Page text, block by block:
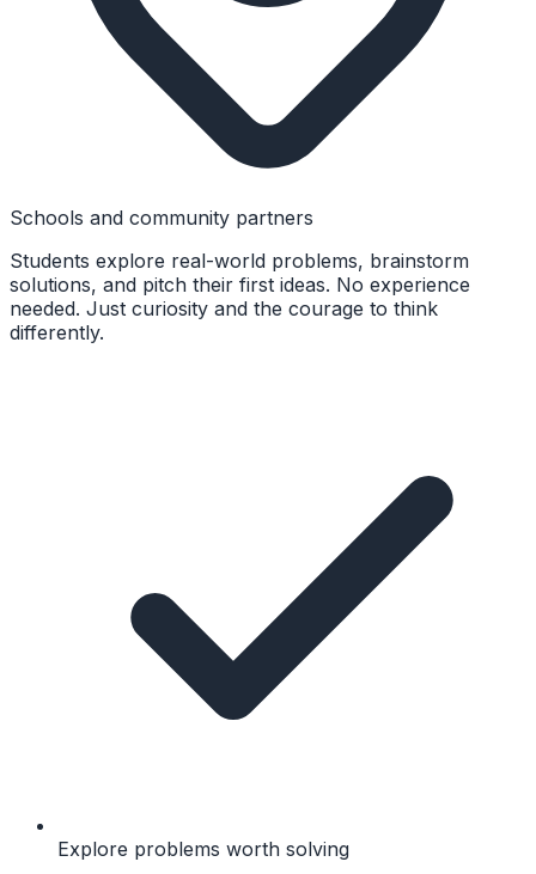
Schools and community partners
Students explore real-world problems, brainstorm
solutions, and pitch their first ideas. No experience
needed. Just curiosity and the courage to think
differently.
Explore problems worth solving